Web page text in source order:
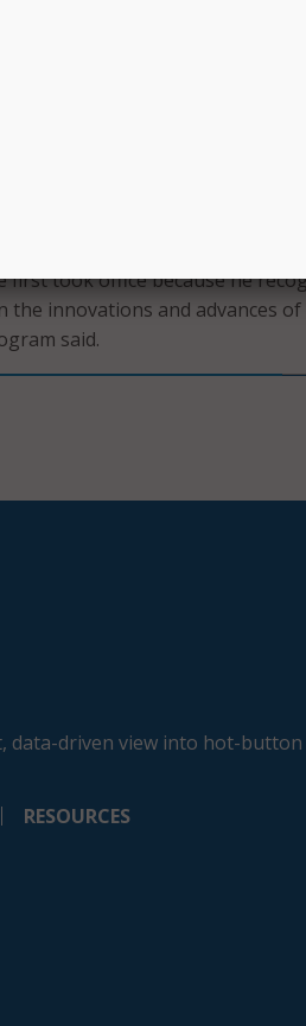
Leggette to the 2016 White
he had appointed a child
told Obama. “A child science
they would pitch the
a champion for engaging
first took office because he
the innovations and advances of
said.
data-driven view into hot-
RESOURCES